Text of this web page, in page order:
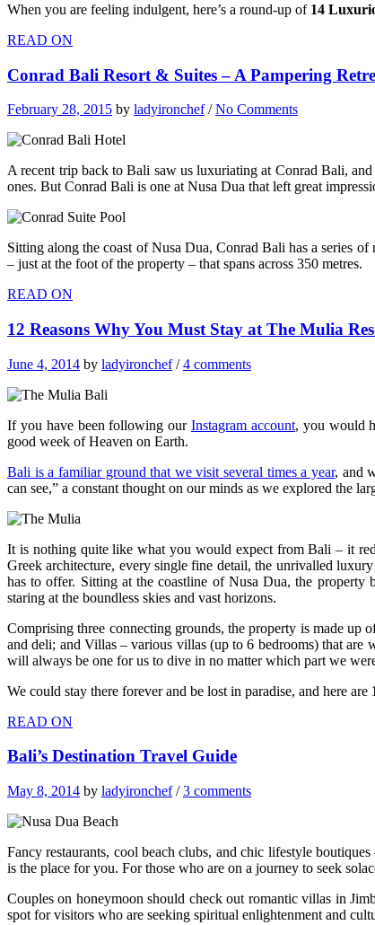
When you are feeling indulgent, here’s a round-up of 14
READ ON
Conrad Bali Resort & Suites – A Pampering
February 28, 2015 by ladyironchef/No Comments
A recent trip back to Bali saw us luxuriating at Conrad Bali,
ones. But Conrad Bali is one at Nusa Dua that left great
Sitting along the coast of Nusa Dua, Conrad Bali has a series
– just at the foot of the property – that spans across 350 metres.
READ ON
12 Reasons Why You Must Stay at The Mulia
June 4, 2014 by ladyironchef/4 comments
If you have been following our Instagram account, you would
good week of Heaven on Earth.
Bali is a familiar ground that we visit several times a year, and
can see,” a constant thought on our minds as we explored the
It is nothing quite like what you would expect from Bali – it
Greek architecture, every single fine detail, the unrivalled
has to offer. Sitting at the coastline of Nusa Dua, the
staring at the boundless skies and vast horizons.
Comprising three connecting grounds, the property is made up
and deli; and Villas – various villas (up to 6 bedrooms) that are
will always be one for us to dive in no matter which part we
We could stay there forever and be lost in paradise, and here are
READ ON
Bali’s Destination Travel Guide
May 8, 2014 by ladyironchef/3 comments
Fancy restaurants, cool beach clubs, and chic lifestyle
is the place for you. For those who are on a journey to seek
Couples on honeymoon should check out romantic villas in
spot for visitors who are seeking spiritual enlightenment and